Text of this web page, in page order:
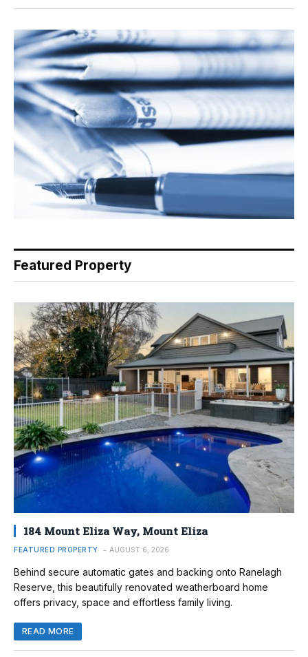
Featured Property
184 Mount Eliza Way, Mount Eliza
FEATURED PROPERTY AUGUST 6, 2026
Behind secure automatic gates and backing onto Ranelagh
Reserve, this beautifully renovated weatherboard home
offers privacy, space and effortless family living.
READ MORE